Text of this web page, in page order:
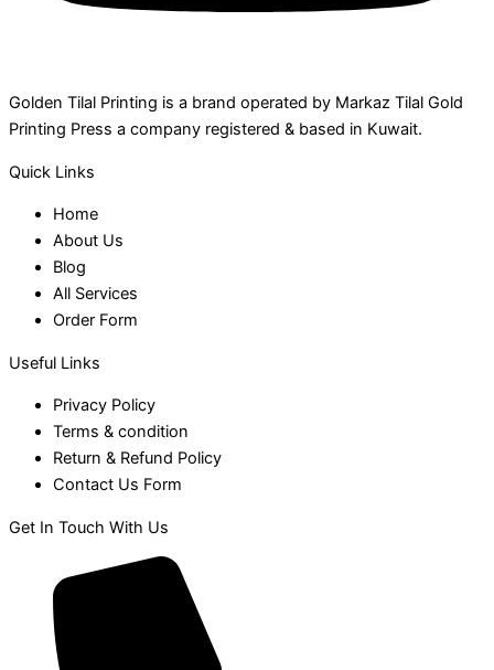
Golden Tilal Printing is a brand operated by Markaz Tilal Gold
Printing Press a company registered & based in Kuwait.
Quick Links
Home
About Us
Blog
All Services
Order Form
Useful Links
Privacy Policy
Terms & condition
Return & Refund Policy
Contact Us Form
Get In Touch With Us